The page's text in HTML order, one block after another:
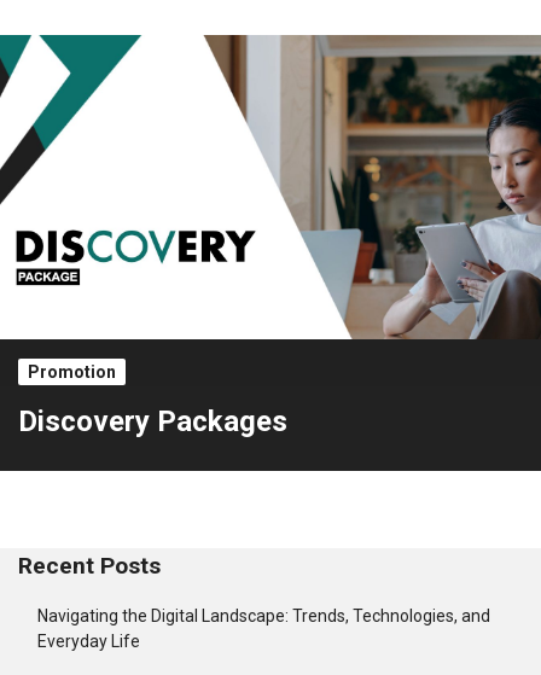
Promotion
Discovery Packages
Recent Posts
Navigating the Digital Landscape: Trends, Technologies, and
Everyday Life